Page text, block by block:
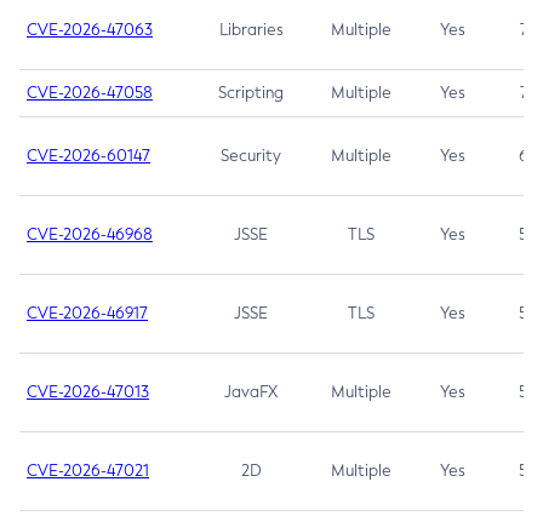
CVE-2026-47063 Libraries Multiple Yes 7.5
CVE-2026-47058 Scripting Multiple Yes 7.4
CVE-2026-60147 Security Multiple Yes 6.5
CVE-2026-46968 JSSE TLS Yes 5.9
CVE-2026-46917 JSSE TLS Yes 5.3
CVE-2026-47013 JavaFX Multiple Yes 5.3
CVE-2026-47021 2D Multiple Yes 5.3